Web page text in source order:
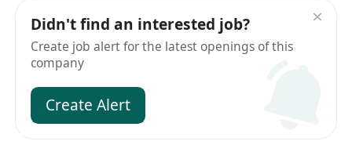
Didn't find an interested job?
Create job alert for the latest openings of this
company
Create Alert